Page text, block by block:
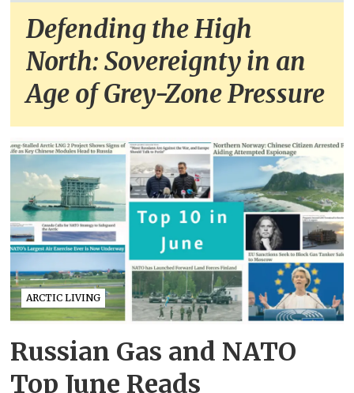
Defending the High
North: Sovereignty in an
Age of Grey-Zone Pressure
ARCTIC LIVING
Russian Gas and NATO
Top June Reads